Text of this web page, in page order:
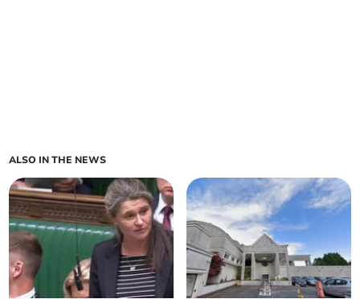
ALSO IN THE NEWS